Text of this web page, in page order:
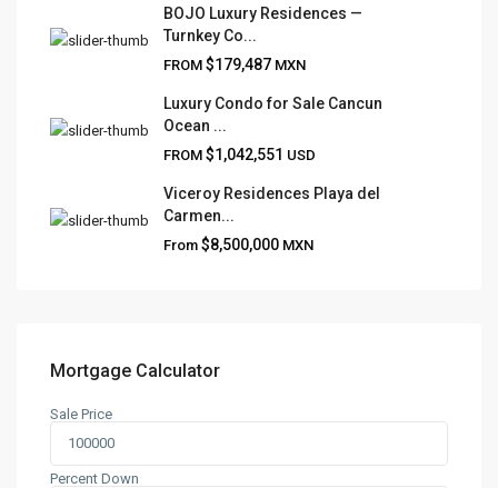
BOJO Luxury Residences —
Turnkey Co...
FROM $179,487 MXN
Luxury Condo for Sale Cancun
Ocean ...
FROM $1,042,551 USD
Viceroy Residences Playa del
Carmen...
From $8,500,000 MXN
Mortgage Calculator
Sale Price
Percent Down
FRANK RUIZ REALTY GROUP
Frank Ruiz Realtor is dedicated to providing exceptional
expertise, outstanding customer service, and meticulous
attention to detail in the marketing and sales of luxury
real estate and rental properties.
QUICK LINKS
Team
CONTACT
+52 984 801 0177